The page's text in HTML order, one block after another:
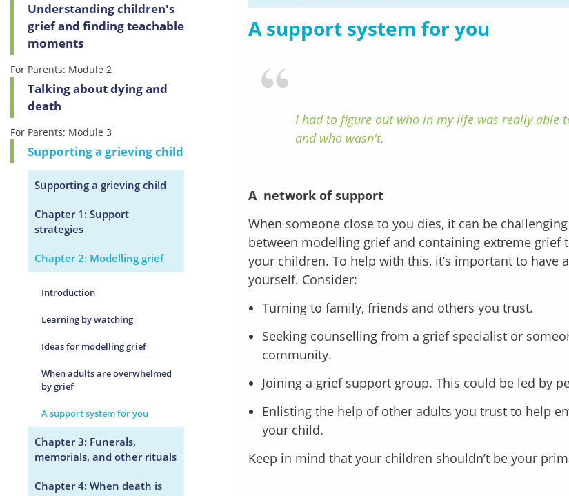
Understanding children's
grief and finding teachable
moments
For Parents: Module 2
Talking about dying and
death
For Parents: Module 3
Supporting a grieving child
Supporting a grieving child
Chapter 1: Support
strategies
Chapter 2: Modelling grief
Introduction
Learning by watching
Ideas for modelling grief
When adults are overwhelmed
by grief
A support system for you
Chapter 3: Funerals,
memorials, and other rituals
Chapter 4: When death is
A support system for you
I had to figure out who in my life was really able
and who wasn't.
A network of support
When someone close to you dies, it can be
between modelling grief and containing extreme grief
your children. To help with this, it’s important to have
yourself. Consider:
Turning to family, friends and others you trust.
Seeking counselling from a grief specialist or
community.
Joining a grief support group. This could be led by
Enlisting the help of other adults you trust to help
your child.
Keep in mind that your children shouldn’t be your